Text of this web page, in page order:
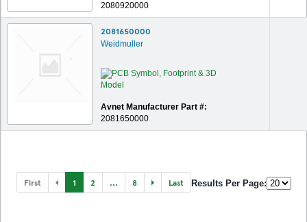
2080920000
2081650000
Weidmuller
Avnet Manufacturer Part #:
2081650000
First 1 2 ... 8 Last Results Per Page: